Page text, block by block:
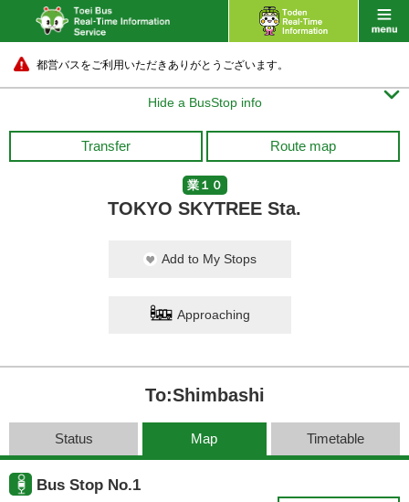
都営バスをご利用いただきありがとうございます。
Hide a BusStop info 
Transfer Route map
業１０
TOKYO SKYTREE Sta.
Add to My Stops
Approaching
To:Shimbashi
Status Map Timetable
Bus Stop No.1